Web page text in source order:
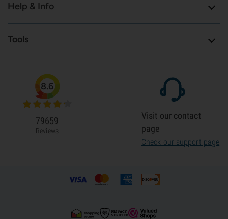
Help & Info
Tools
8.6
79659
Reviews
Visit our contact
page
Check our support page